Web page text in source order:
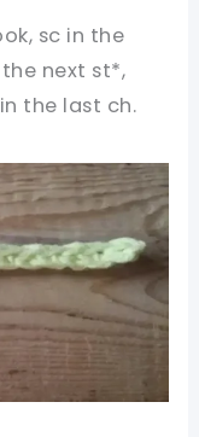
sc in the
the next st*,
the last ch.